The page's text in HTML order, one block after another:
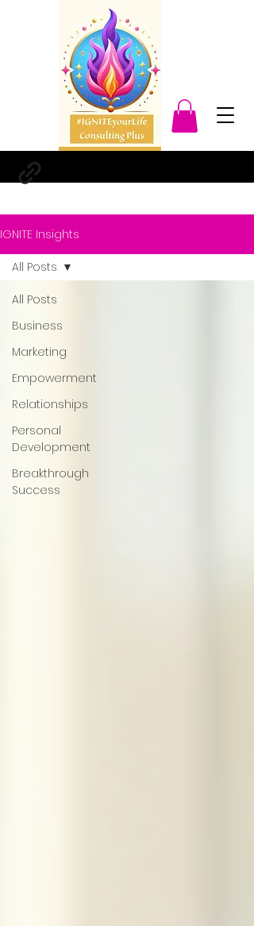
IGNITE Insights
All Posts
Business
Marketing
Empowerment
Relationships
Personal
Development
Breakthrough
Success
All Posts